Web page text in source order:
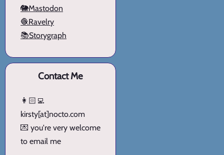
🐘Mastodon
🧶Ravelry
📚Storygraph
Contact Me
👩🏻‍💻
kirsty[at]nocto.com
💌 you're very welcome
to email me